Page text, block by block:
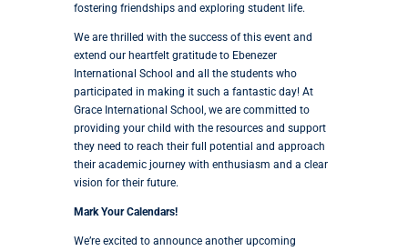
fostering friendships and exploring student life.
We are thrilled with the success of this event and
extend our heartfelt gratitude to Ebenezer
International School and all the students who
participated in making it such a fantastic day! At
Grace International School, we are committed to
providing your child with the resources and support
they need to reach their full potential and approach
their academic journey with enthusiasm and a clear
vision for their future.
Mark Your Calendars!
We’re excited to announce another upcoming